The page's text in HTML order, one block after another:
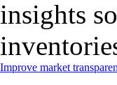
insights
Improve market